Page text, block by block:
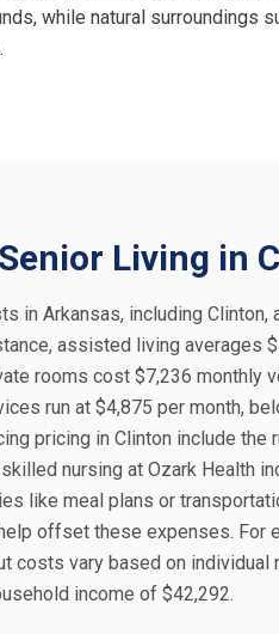
while natural
Living in
in Arkansas, including
assisted living averages
rooms cost $7,236 monthly
run at $4,875 per month,
pricing in Clinton include
nursing at Ozark Health
like meal plans or
offset these expenses. For
costs vary based on
income of $42,292.